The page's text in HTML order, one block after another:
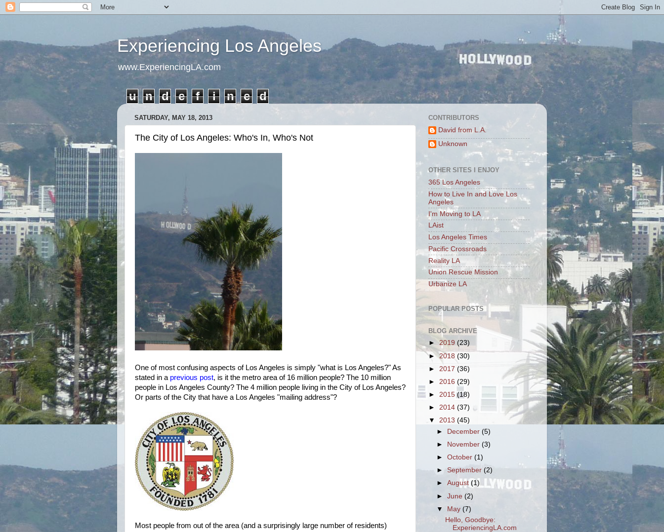
Experiencing Los Angeles
www.ExperiencingLA.com
u n d e f i n e d
SATURDAY, MAY 18, 2013
The City of Los Angeles: Who's In, Who's Not
One of most confusing aspects of Los Angeles is simply "what is Los Angeles?" As
stated in a previous post, is it the metro area of 16 million people? The 10 million
people in Los Angeles County? The 4 million people living in the City of Los Angeles?
Or parts of the City that have a Los Angeles "mailing address"?
Most people from out of the area (and a surprisingly large number of residents)
CONTRIBUTORS
David from L.A.
Unknown
OTHER SITES I ENJOY
365 Los Angeles
How to Live In and Love Los
Angeles
I'm Moving to LA
LAist
Los Angeles Times
Pacific Crossroads
Reality LA
Union Rescue Mission
Urbanize LA
POPULAR POSTS
BLOG ARCHIVE
► 2019 (23)
►2018 (30)
► 2017 (36)
► 2016 (29)
► 2015(18)
► 2014 (37)
▼ 2013 (45)
►
December(5)
►
November(3)
►October(1)
►September(2)
►August(1)
►June(2)
▼ May(7)
Hello, Goodbye:
ExperiencingLA.com